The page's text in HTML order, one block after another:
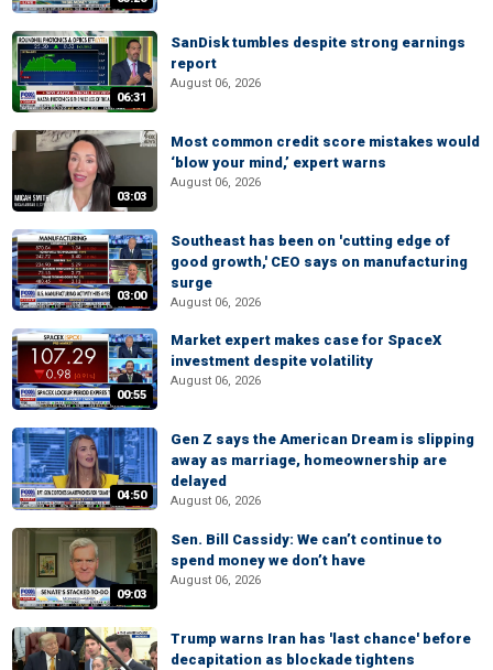
06:31
SanDisk tumbles despite strong earnings
report
August 06, 2026
03:03
Most common credit score mistakes would
‘blow your mind,’ expert warns
August 06, 2026
03:00
Southeast has been on 'cutting edge of
good growth,' CEO says on manufacturing
surge
August 06, 2026
00:55
Market expert makes case for SpaceX
investment despite volatility
August 06, 2026
04:50
Gen Z says the American Dream is slipping
away as marriage, homeownership are
delayed
August 06, 2026
09:03
Sen. Bill Cassidy: We can’t continue to
spend money we don’t have
August 06, 2026
Trump warns Iran has 'last chance' before
decapitation as blockade tightens